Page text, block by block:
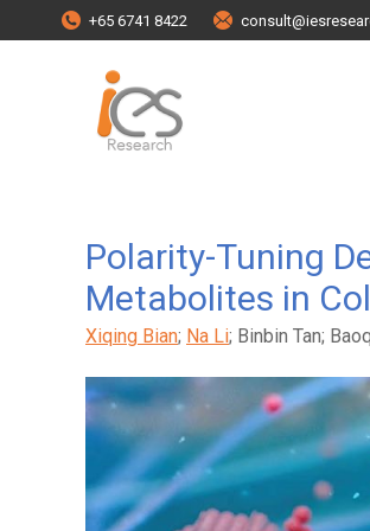
+65 6741 8422
Polarity-Tuning
Metabolites in
Xiqing Bian; Na Li; Binbin Tan;